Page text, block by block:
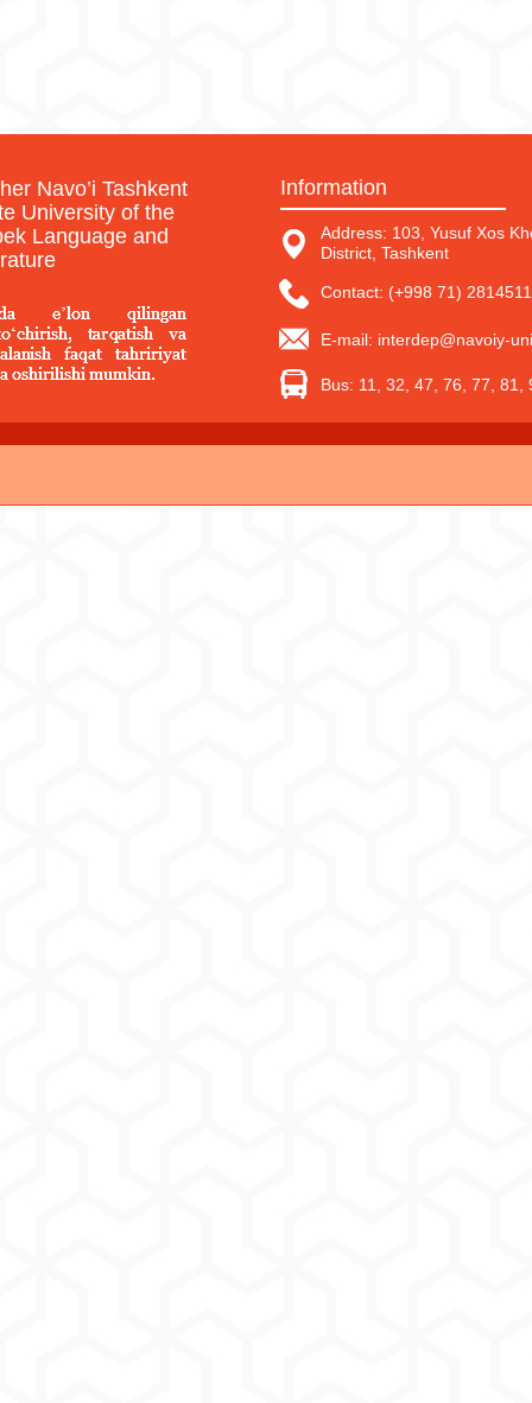
Navo’i Tashkent
University of the
Language and
Information
Address: 103, Yusuf Xos
District, Tashkent
Contact: (+998 71) 2814511
E-mail: interdep@navoiy-
Bus: 11, 32, 47, 76, 77, 81,